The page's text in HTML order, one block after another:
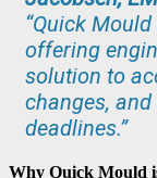
“Quick
offering
solution to
changes,
deadlines.”
Why Quick Mould